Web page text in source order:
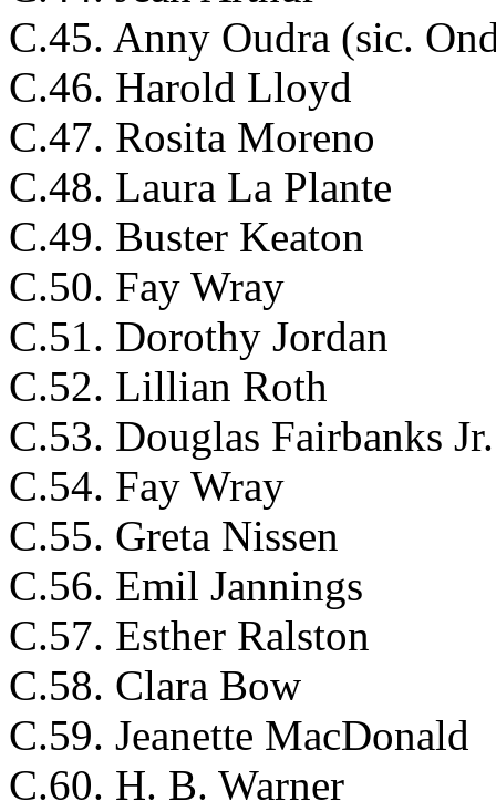
C.45. Anny Oudra (sic.
C.46. Harold Lloyd
C.47. Rosita Moreno
C.48. Laura La Plante
C.49. Buster Keaton
C.50. Fay Wray
C.51. Dorothy Jordan
C.52. Lillian Roth
C.53. Douglas Fairbanks Jr.
C.54. Fay Wray
C.55. Greta Nissen
C.56. Emil Jannings
C.57. Esther Ralston
C.58. Clara Bow
C.59. Jeanette MacDonald
C.60. H. B. Warner